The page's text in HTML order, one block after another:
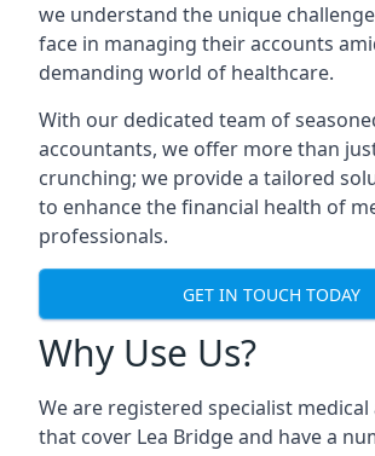
we understand the unique
face in managing their accounts
demanding world of healthcare.
With our dedicated team of
accountants, we offer more than
crunching; we provide a tailored
to enhance the financial health of
professionals.
GET IN TOUCH TODAY
Why Use Us?
We are registered specialist
that cover Lea Bridge and have a